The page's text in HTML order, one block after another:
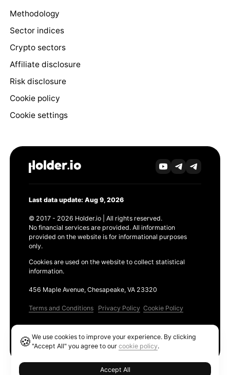
Methodology
Sector indices
Crypto sectors
Affiliate disclosure
Risk disclosure
Cookie policy
Cookie settings
Last data update: Aug 9, 2026
© 2017 - 2026 Holder.io | All rights reserved.
No financial services are provided. All information
provided on the website is for informational purposes
only.
Cookies are used on the website to collect statistical
information.
456 Maple Avenue, Chesapeake, VA 23320
Terms and Conditions Privacy Policy Cookie Policy
🍪We use cookies to improve your experience. By clicking
"Accept All" you agree to ourcookie policy.
Accept All
Ethereum GAS Tracker